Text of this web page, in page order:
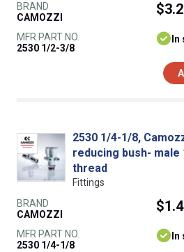
BRAND
CAMOZZI
MFR PART NO.
2530 1/2-3/8
2530 1/4-1/8,
reducing bush-
thread
Fittings
BRAND
CAMOZZI
MFR PART NO.
2530 1/4-1/8